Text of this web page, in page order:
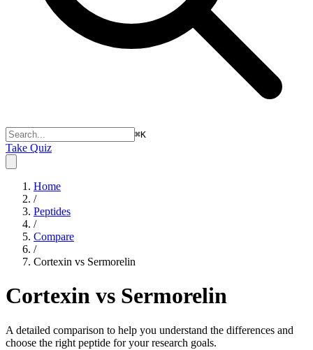
⌘K
Take Quiz
Home
/
Peptides
/
Compare
/
Cortexin vs Sermorelin
Cortexin vs Sermorelin
A detailed comparison to help you understand the differences and
choose the right peptide for your research goals.